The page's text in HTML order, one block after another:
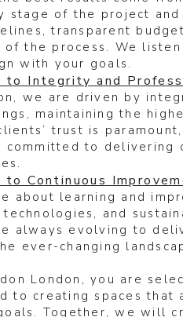
stage of the project
transparent
the process. We
with your goals.
to Integrity and
we are driven by
maintaining the
trust is
committed to delivering
to Continuous
about learning and
and
always evolving to
ever-changing
London, you are
to creating spaces
Together, we will